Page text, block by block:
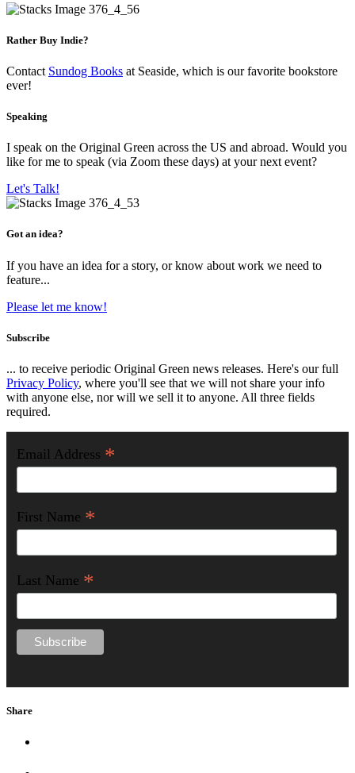
Rather Buy Indie?
Contact Sundog Books at Seaside, which is our favorite bookstore
ever!
Speaking
I speak on the Original Green across the US and abroad. Would you
like for me to speak (via Zoom these days) at your next event?
Let's Talk!
Got an idea?
If you have an idea for a story, or know about work we need to
feature...
Please let me know!
Subscribe
... to receive periodic Original Green news releases. Here's our full
Privacy Policy, where you'll see that we will not share your info
with anyone else, nor will we sell it to anyone. All three fields
required.
Email Address *
First Name *
Last Name *
Share